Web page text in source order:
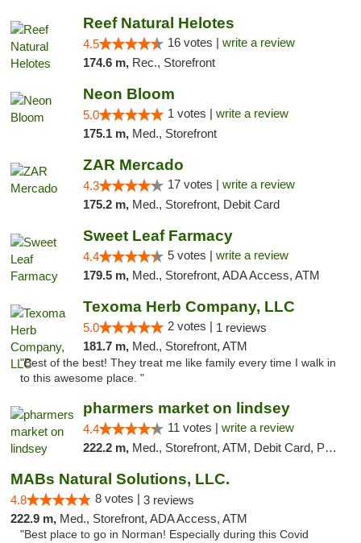
Reef Natural Helotes
4.5 16 votes | write a review
174.6 m, Rec., Storefront
Neon Bloom
5.0 1 votes | write a review
175.1 m, Med., Storefront
ZAR Mercado
4.3 17 votes | write a review
175.2 m, Med., Storefront, Debit Card
Sweet Leaf Farmacy
4.4 5 votes | write a review
179.5 m, Med., Storefront, ADA Access, ATM
Texoma Herb Company, LLC
5.0 2 votes | 1 reviews
181.7 m, Med., Storefront, ATM
"Best of the best! They treat me like family every time I walk in
to this awesome place. "
pharmers market on lindsey
4.4 11 votes | write a review
222.2 m, Med., Storefront, ATM, Debit Card, Pickup
MABs Natural Solutions, LLC.
4.8 8 votes | 3 reviews
222.9 m, Med., Storefront, ADA Access, ATM
"Best place to go in Norman! Especially during this Covid